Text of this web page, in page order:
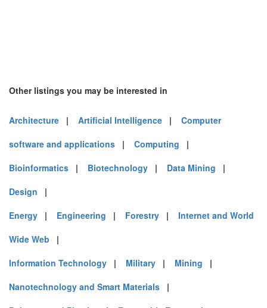
Other listings you may be interested in
Architecture | Artificial Intelligence | Computer
software and applications | Computing |
Bioinformatics | Biotechnology | Data Mining |
Design |
Energy | Engineering | Forestry | Internet and World
Wide Web |
Information Technology | Military | Mining |
Nanotechnology and Smart Materials |